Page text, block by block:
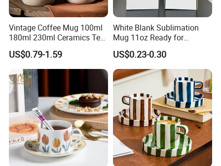
Vintage Coffee Mug 100ml
180ml 230ml Ceramics Tea
Cup Japanese-Style Cafes
Drinkware Stoneware
Espresso for Restaurants
Hotels
US$0.79-1.59
White Blank Sublimation
Mug 11oz Ready for
Custom Printing Corporate
Branding and Promotional
Product Applications 11 Oz
Sublimation Mugs
US$0.23-0.30